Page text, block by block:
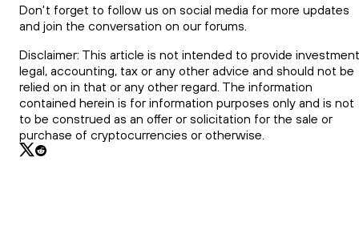
Don't forget to follow us on social media for more updates
and join the conversation on our forums.
Disclaimer: This article is not intended to provide
legal, accounting, tax or any other advice and should not be
relied on in that or any other regard. The information
contained herein is for information purposes only and is not
to be construed as an offer or solicitation for the sale or
purchase of cryptocurrencies or otherwise.